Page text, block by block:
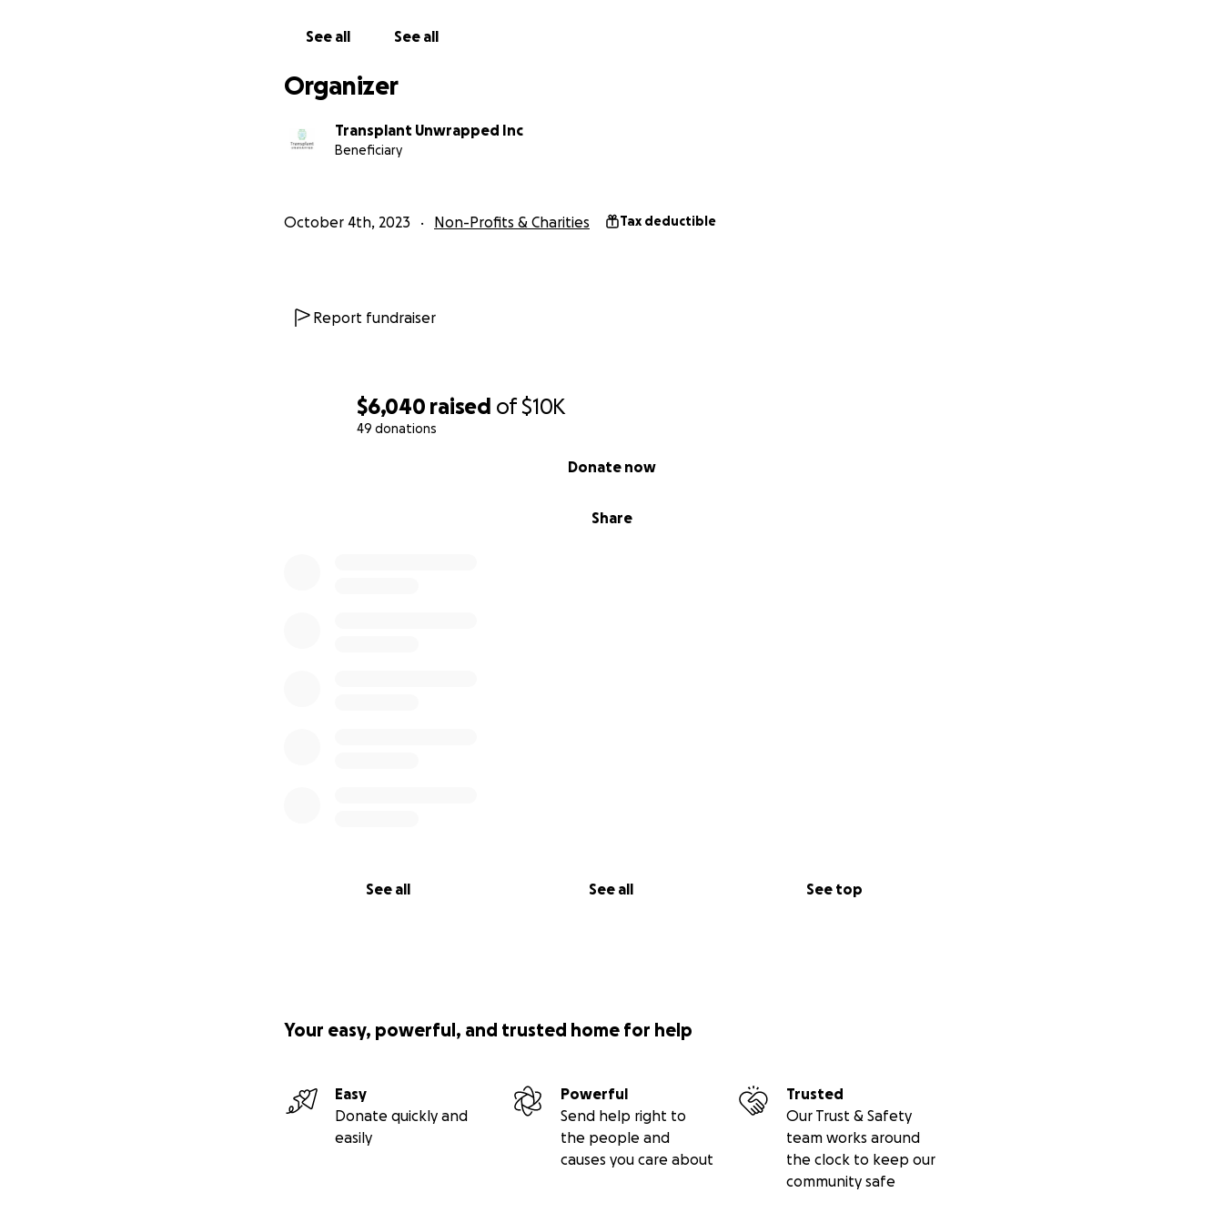
$6,040 raised of$10K
49 donations
Share
Donate now
See all See all See top
$100 helps to add to the fund to send our Board Members to Conferences to promote
$250 pays for one night in the hotel for a Board Member to attend a conference.
$500 helps to pay for a plane ticket to get to a conference for us to get up to date
See all See all
Organizer
Transplant Unwrapped Inc
Beneficiary
October 4th, 2023 Non-Profits & Charities Tax deductible
Report fundraiser
Your easy, powerful, and trusted home for help
Easy
Donate quickly and
easily
Powerful
Send help right to
the people and
causes you care about
Trusted
Our Trust & Safety
team works around
the clock to keep our
community safe